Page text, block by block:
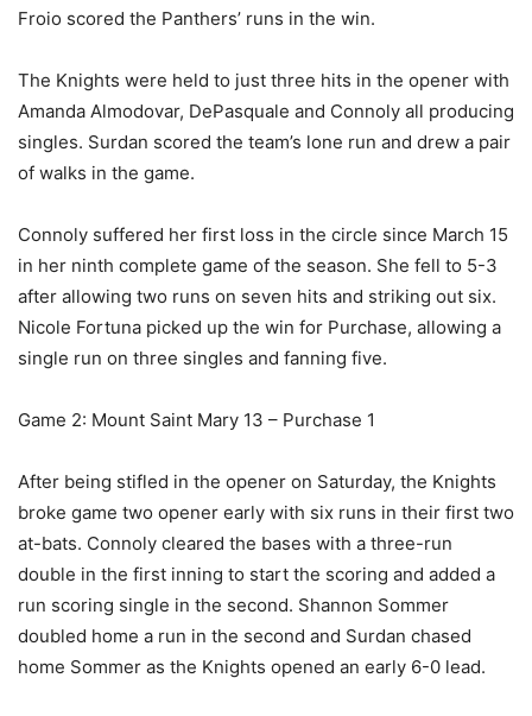
Froio scored the Panthers’ runs in the win.
The Knights were held to just three hits in the opener with
Amanda Almodovar, DePasquale and Connoly all producing
singles. Surdan scored the team’s lone run and drew a pair
of walks in the game.
Connoly suffered her first loss in the circle since March 15
in her ninth complete game of the season. She fell to 5-3
after allowing two runs on seven hits and striking out six.
Nicole Fortuna picked up the win for Purchase, allowing a
single run on three singles and fanning five.
Game 2: Mount Saint Mary 13 – Purchase 1
After being stifled in the opener on Saturday, the Knights
broke game two opener early with six runs in their first two
at-bats. Connoly cleared the bases with a three-run
double in the first inning to start the scoring and added a
run scoring single in the second. Shannon Sommer
doubled home a run in the second and Surdan chased
home Sommer as the Knights opened an early 6-0 lead.